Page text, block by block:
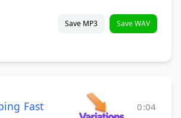
Save MP3 Save WAV
Fast 0:04